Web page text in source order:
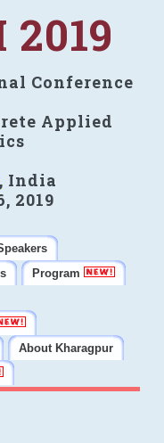
Conference
Applied
, India
2019
Program
About Kharagpur